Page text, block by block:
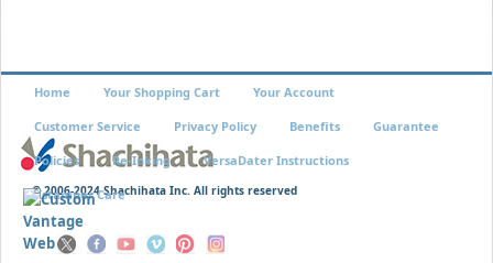
© 2006-2024 Shachihata Inc. All rights reserved
Home Your Shopping Cart Your Account
Customer Service Privacy Policy Benefits Guarantee
Policies Re-Inking VersaDater Instructions
Xstamper Care